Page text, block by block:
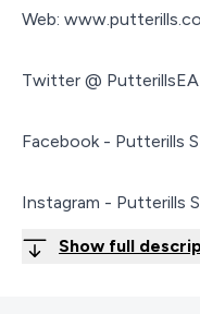
Web:
Twitter @ PutterillsEA
Facebook - Putterills
Instagram - Putterills
Show full